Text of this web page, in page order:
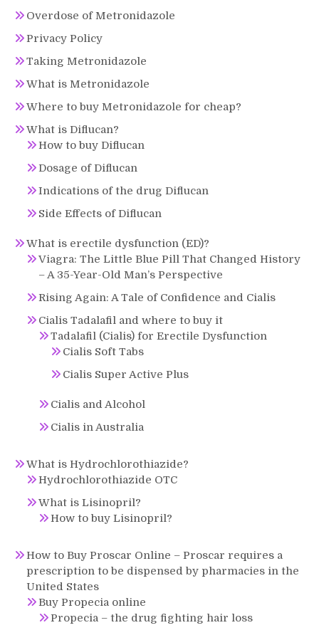
Overdose of Metronidazole
Privacy Policy
Taking Metronidazole
What is Metronidazole
Where to buy Metronidazole for cheap?
What is Diflucan?
How to buy Diflucan
Dosage of Diflucan
Indications of the drug Diflucan
Side Effects of Diflucan
What is erectile dysfunction (ED)?
Viagra: The Little Blue Pill That Changed History
– A 35-Year-Old Man’s Perspective
Rising Again: A Tale of Confidence and Cialis
Cialis Tadalafil and where to buy it
Tadalafil (Cialis) for Erectile Dysfunction
Cialis Soft Tabs
Cialis Super Active Plus
Cialis and Alcohol
Cialis in Australia
What is Hydrochlorothiazide?
Hydrochlorothiazide OTC
What is Lisinopril?
How to buy Lisinopril?
How to Buy Proscar Online – Proscar requires a
prescription to be dispensed by pharmacies in the
United States
Buy Propecia online
Propecia – the drug fighting hair loss